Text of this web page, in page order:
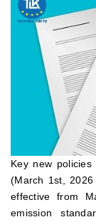
Key new
(March 1st,
effective from
emission